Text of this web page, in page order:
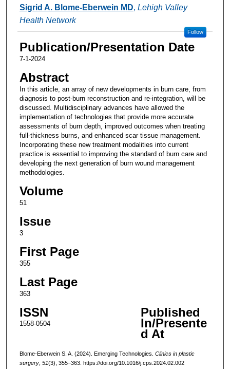
Authors
Sigrid A. Blome-Eberwein MD, Lehigh Valley
Health Network
Follow
Publication/Presentation Date
7-1-2024
Abstract
In this article, an array of new developments in burn care, from
diagnosis to post-burn reconstruction and re-integration, will be
discussed. Multidisciplinary advances have allowed the
implementation of technologies that provide more accurate
assessments of burn depth, improved outcomes when treating
full-thickness burns, and enhanced scar tissue management.
Incorporating these new treatment modalities into current
practice is essential to improving the standard of burn care and
developing the next generation of burn wound management
methodologies.
Volume
51
Issue
3
First Page
355
Last Page
363
ISSN
1558-0504
Published
In/Presente
d At
Blome-Eberwein S. A. (2024). Emerging Technologies. Clinics in plastic
surgery, 51(3), 355–363. https://doi.org/10.1016/j.cps.2024.02.002